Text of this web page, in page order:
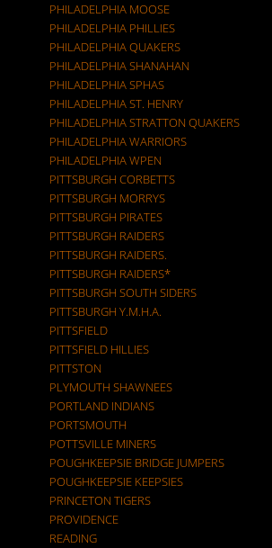
PHILADELPHIA MOOSE
PHILADELPHIA PHILLIES
PHILADELPHIA QUAKERS
PHILADELPHIA SHANAHAN
PHILADELPHIA SPHAS
PHILADELPHIA ST. HENRY
PHILADELPHIA STRATTON QUAKERS
PHILADELPHIA WARRIORS
PHILADELPHIA WPEN
PITTSBURGH CORBETTS
PITTSBURGH MORRYS
PITTSBURGH PIRATES
PITTSBURGH RAIDERS
PITTSBURGH RAIDERS.
PITTSBURGH RAIDERS*
PITTSBURGH SOUTH SIDERS
PITTSBURGH Y.M.H.A.
PITTSFIELD
PITTSFIELD HILLIES
PITTSTON
PLYMOUTH SHAWNEES
PORTLAND INDIANS
PORTSMOUTH
POTTSVILLE MINERS
POUGHKEEPSIE BRIDGE JUMPERS
POUGHKEEPSIE KEEPSIES
PRINCETON TIGERS
PROVIDENCE
READING